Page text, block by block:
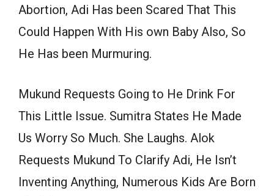
Abortion, Adi Has been Scared That This
Could Happen With His own Baby Also, So
He Has been Murmuring.
Mukund Requests Going to He Drink For
This Little Issue. Sumitra States He Made
Us Worry So Much. She Laughs. Alok
Requests Mukund To Clarify Adi, He Isn’t
Inventing Anything, Numerous Kids Are Born